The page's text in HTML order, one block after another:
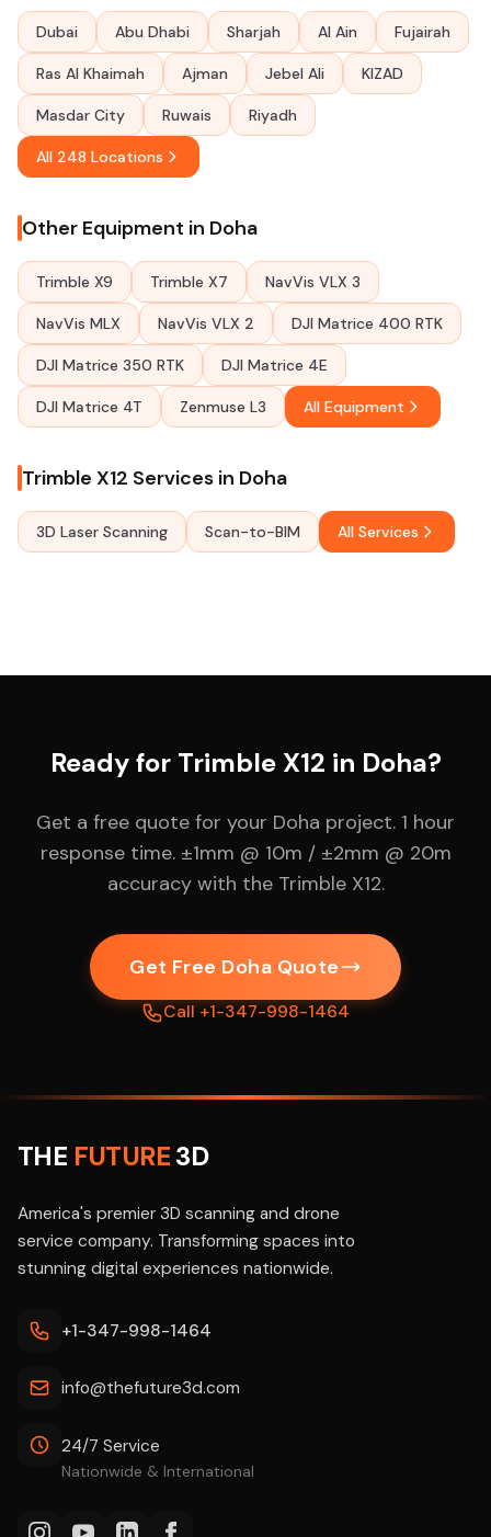
Dubai Abu Dhabi Sharjah Al Ain Fujairah
Ras Al Khaimah Ajman Jebel Ali KIZAD
Masdar City Ruwais Riyadh
All 248 Locations
Other Equipment in Doha
Trimble X9 Trimble X7 NavVis VLX 3
NavVis MLX NavVis VLX 2 DJI Matrice 400 RTK
DJI Matrice 350 RTK DJI Matrice 4E
DJI Matrice 4T Zenmuse L3 All Equipment
Trimble X12 Services in Doha
3D Laser Scanning Scan-to-BIM All Services
Ready for Trimble X12 in Doha?
Get a free quote for your Doha project. 1 hour
response time. ±1mm @ 10m / ±2mm @ 20m
accuracy with the Trimble X12.
Get Free Doha Quote
Call +1-347-998-1464
THE FUTURE3D
America's premier 3D scanning and drone
service company. Transforming spaces into
stunning digital experiences nationwide.
+1-347-998-1464
info@thefuture3d.com
24/7 Service
Nationwide & International